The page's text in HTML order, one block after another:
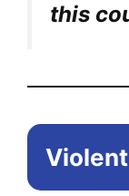
this